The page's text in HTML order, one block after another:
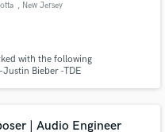
, New Jersey
with the following
Bieber -TDE
| Audio Engineer